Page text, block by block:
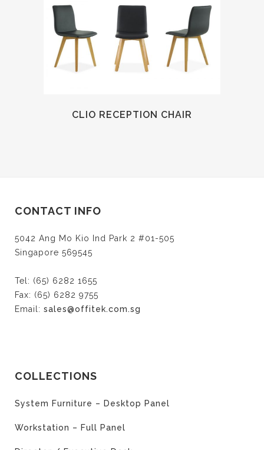
CLIO RECEPTION CHAIR
CONTACT INFO
5042 Ang Mo Kio Ind Park 2 #01-505
Singapore 569545
Tel: (65) 6282 1655
Fax: (65) 6282 9755
Email: sales@offitek.com.sg
COLLECTIONS
System Furniture – Desktop Panel
Workstation – Full Panel